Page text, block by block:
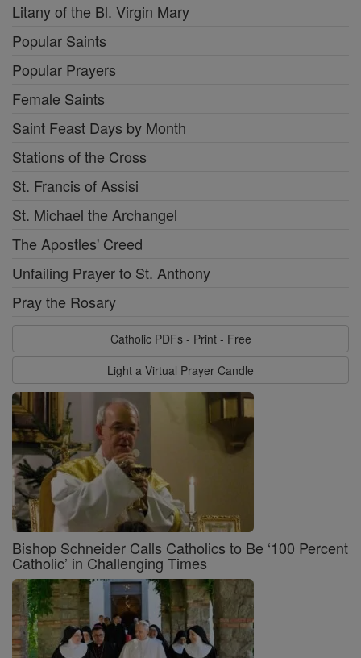
Litany of the Bl. Virgin Mary
Popular Saints
Popular Prayers
Female Saints
Saint Feast Days by Month
Stations of the Cross
St. Francis of Assisi
St. Michael the Archangel
The Apostles' Creed
Unfailing Prayer to St. Anthony
Pray the Rosary
Catholic PDFs - Print - Free
Light a Virtual Prayer Candle
Bishop Schneider Calls Catholics to Be ‘100 Percent
Catholic’ in Challenging Times